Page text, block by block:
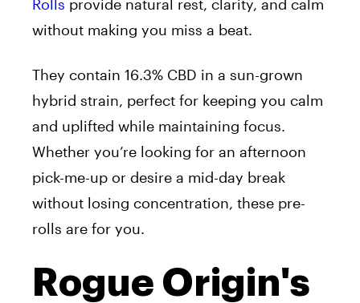
Rolls provide natural rest, clarity, and calm
without making you miss a beat.
They contain 16.3% CBD in a sun-grown
hybrid strain, perfect for keeping you calm
and uplifted while maintaining focus.
Whether you’re looking for an afternoon
pick-me-up or desire a mid-day break
without losing concentration, these pre-
rolls are for you.
Rogue Origin's